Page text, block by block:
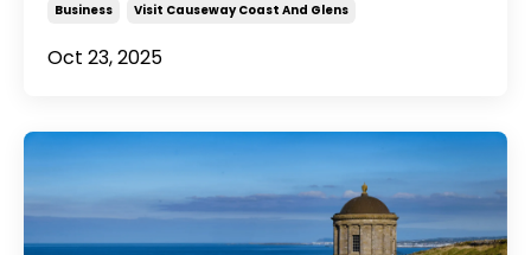
Business Visit Causeway Coast And Glens
Oct 23, 2025